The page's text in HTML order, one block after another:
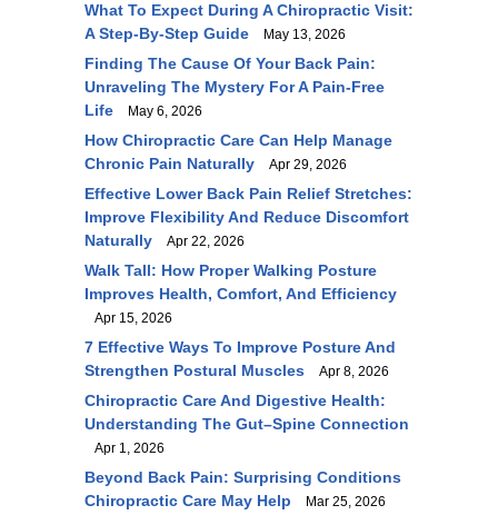
What To Expect During A Chiropractic Visit:
A Step-By-Step Guide
May 13, 2026
Finding The Cause Of Your Back Pain:
Unraveling The Mystery For A Pain-Free
Life
May 6, 2026
How Chiropractic Care Can Help Manage
Chronic Pain Naturally
Apr 29, 2026
Effective Lower Back Pain Relief Stretches:
Improve Flexibility And Reduce Discomfort
Naturally
Apr 22, 2026
Walk Tall: How Proper Walking Posture
Improves Health, Comfort, And Efficiency
Apr 15, 2026
7 Effective Ways To Improve Posture And
Strengthen Postural Muscles
Apr 8, 2026
Chiropractic Care And Digestive Health:
Understanding The Gut–Spine Connection
Apr 1, 2026
Beyond Back Pain: Surprising Conditions
Chiropractic Care May Help
Mar 25, 2026